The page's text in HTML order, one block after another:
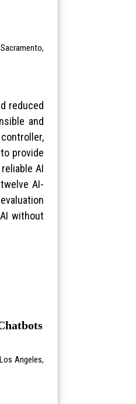
reduced
and
provide
AI
AI-
without
Angeles,